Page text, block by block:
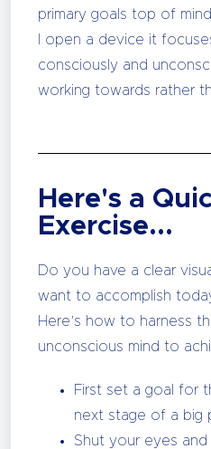
primary goals top of
I open a device it
consciously and
working towards rather
Here's a
Exercise...
Do you have a clear
want to accomplish
Here’s how to harness
unconscious mind to
First set a goal for
next stage of a big
Shut your eyes